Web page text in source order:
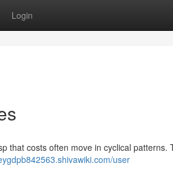
Login
that costs often move in cyclical patterns.
user